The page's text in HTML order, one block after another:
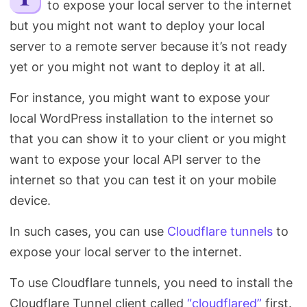
Search
to expose your local server to the internet
but you might not want to deploy your local
server to a remote server because it’s not ready
yet or you might not want to deploy it at all.
For instance, you might want to expose your
local WordPress installation to the internet so
that you can show it to your client or you might
want to expose your local API server to the
internet so that you can test it on your mobile
device.
In such cases, you can use Cloudflare tunnels to
expose your local server to the internet.
To use Cloudflare tunnels, you need to install the
Cloudflare Tunnel client called “cloudflared” first.